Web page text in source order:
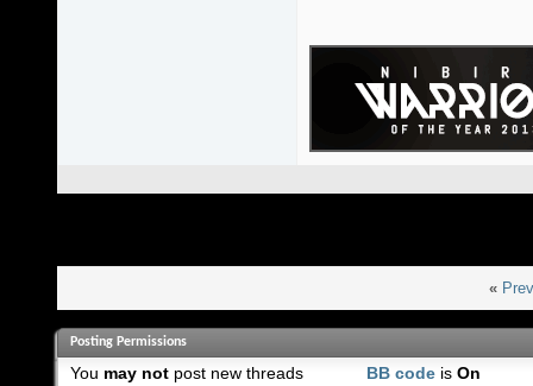
«
Posting Permissions
You may notpost new threads
BB code isOn